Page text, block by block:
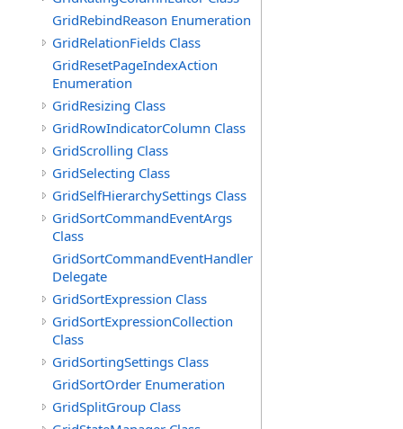
GridRebindReason Enumeration
GridRelationFields Class
GridResetPageIndexAction
Enumeration
GridResizing Class
GridRowIndicatorColumn Class
GridScrolling Class
GridSelecting Class
GridSelfHierarchySettings Class
GridSortCommandEventArgs
Class
GridSortCommandEventHandler
Delegate
GridSortExpression Class
GridSortExpressionCollection
Class
GridSortingSettings Class
GridSortOrder Enumeration
GridSplitGroup Class